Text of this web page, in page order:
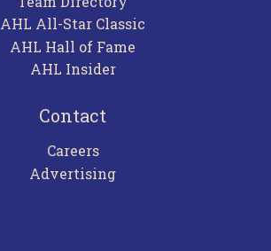
AHL All-Star Classic
AHL Hall of Fame
AHL Insider
Contact
Careers
Advertising